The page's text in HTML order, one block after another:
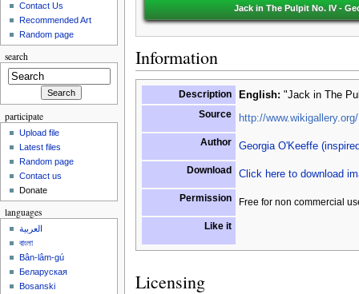
Jack in The Pulpit No. IV -
Information
Description English: "Jack in The
Source http://www.wikigallery.org/
Author Georgia O'Keeffe
Download Click here to download
Permission Free for non commercial
Like it
Licensing
Contact Us
Recommended Art
Random page
search
participate
Upload file
Latest files
Random page
Contact us
Donate
languages
العربية
বাংলা
Bân-lâm-gú
Беларуская
Bosanski